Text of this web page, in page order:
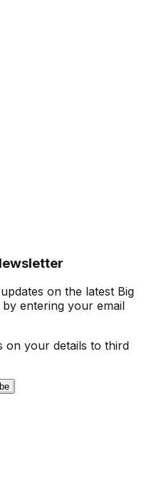
on the latest Big
entering your email
on your details to third